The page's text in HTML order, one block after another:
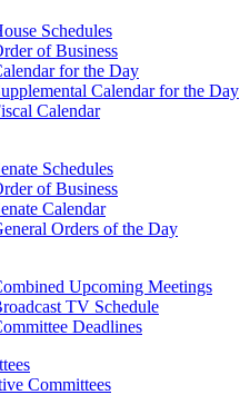
Schedules
of Business
for the Day
Calendar for the Day
Calendar
Schedules
of Business
Calendar
Orders of the Day
Upcoming Meetings
TV Schedule
Deadlines
Committees